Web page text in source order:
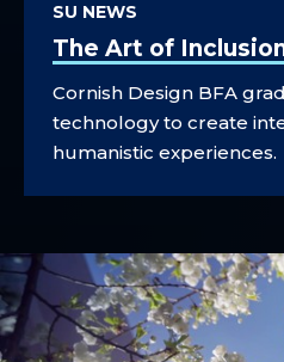
The Art of
SU NEWS
Cornish Design BFA
technology to create
humanistic experiences.